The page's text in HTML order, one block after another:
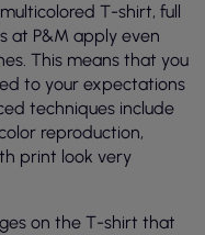
T-shirt, full
at P&M apply even
This means that you
to your expectations
techniques include
reproduction,
print look very
on the T-shirt that